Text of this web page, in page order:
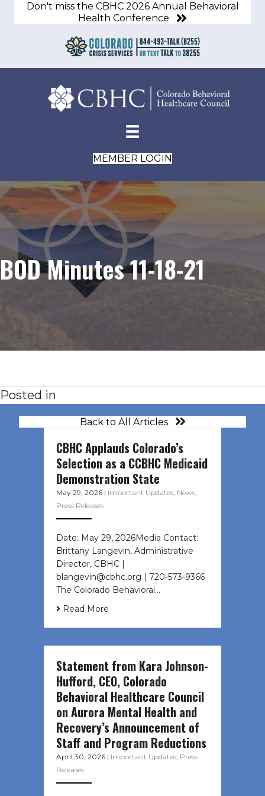
Don't miss the CBHC 2026 Annual Behavioral
Health Conference
MEMBER LOGIN
BOD Minutes 11-18-21
Posted in
Back to All Articles
CBHC Applauds Colorado’s
Selection as a CCBHC Medicaid
Demonstration State
May 29, 2026 | Important Updates, News,
Press Releases
Date: May 29, 2026Media Contact:
Brittany Langevin, Administrative
Director, CBHC |
blangevin@cbhc.org | 720-573-9366
The Colorado Behavioral…
Read More
Statement from Kara Johnson-
Hufford, CEO, Colorado
Behavioral Healthcare Council
on Aurora Mental Health and
Recovery’s Announcement of
Staff and Program Reductions
April 30, 2026 | Important Updates, Press
Releases